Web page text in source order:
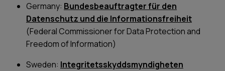
Germany: Bundesbeauftragter für den
Datenschutz und die Informationsfreiheit
(Federal Commissioner for Data Protection and
Freedom of Information)
Sweden: Integritetsskyddsmyndigheten